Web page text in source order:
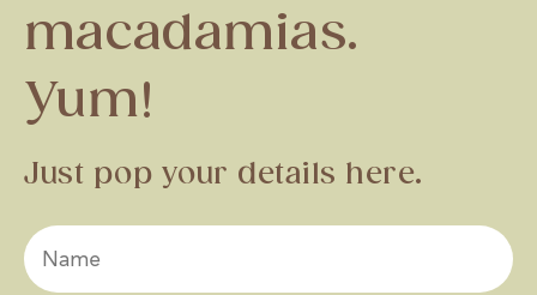
macadamias.
Yum!
Just pop your details here.